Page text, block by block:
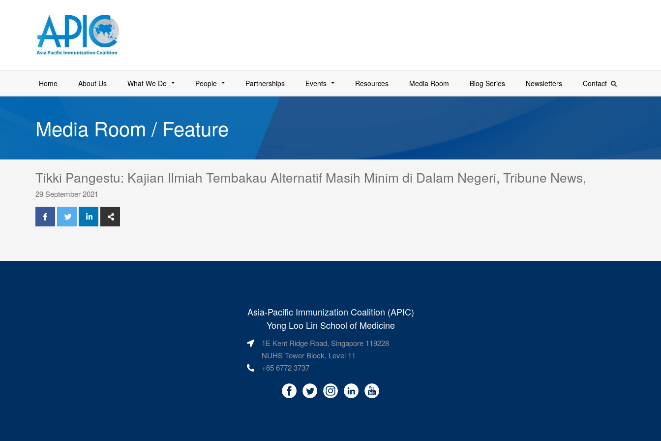
Home About Us What We Do People Partnerships Events Resources Media Room Blog Series Newsletters Contact
Media Room / Feature
Tikki Pangestu: Kajian Ilmiah Tembakau Alternatif Masih Minim di Dalam Negeri, Tribune News,
29 September 2021
Asia-Pacific Immunization Coalition (APIC)
Yong Loo Lin School of Medicine
1E Kent Ridge Road, Singapore 119228
NUHS Tower Block, Level 11
+65 6772 3737